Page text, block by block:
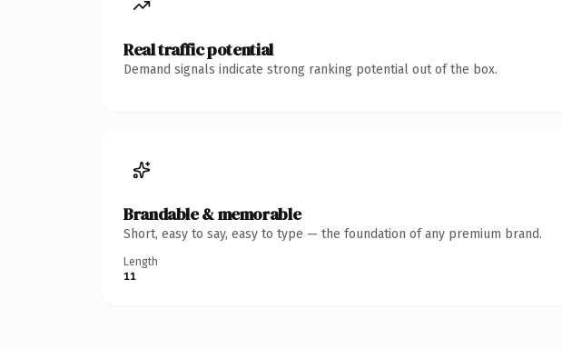
Real traffic potential
Demand signals indicate strong ranking potential out of the box.
Brandable & memorable
Short, easy to say, easy to type — the foundation of any premium brand.
Length
11